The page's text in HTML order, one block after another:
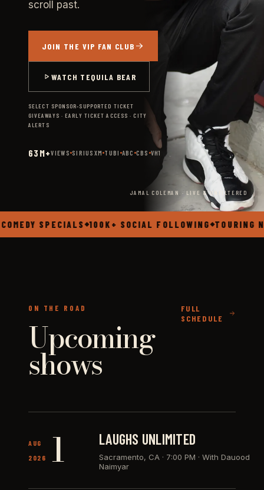
scroll past.
JOIN THE VIP FAN CLUB
WATCH TEQUILA BEAR
SELECT SPONSOR-SUPPORTED TICKET
GIVEAWAYS · EARLY TICKET ACCESS · CITY
ALERTS
63M+VIEWS SIRIUSXM TUBI ABC CBS VH1
JAMAL COLEMAN · LIVE & UNFILTERED
SPECIALS ◆100K+ SOCIAL FOLLOWING ◆TOURING
ON THE ROAD
Upcoming
shows
FULL
SCHEDULE
AUG 1
2026
LAUGHS UNLIMITED
Sacramento, CA · 7:00 PM · With Dauood
Naimyar